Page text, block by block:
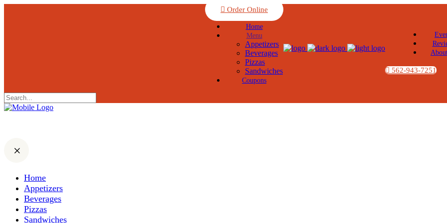
Order Online
Home
Menu
Appetizers
Beverages
Pizzas
Sandwiches
Coupons
562-943-7251
Home
Appetizers
Beverages
Pizzas
Sandwiches